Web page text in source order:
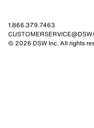
1.866.379.7463
© 2026 DSW Inc. All rights